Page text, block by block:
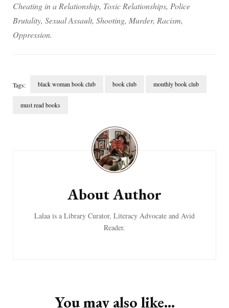
Cheating in a Relationship, Toxic Relationships, Police
Brutality, Sexual Assault, Shooting, Murder, Racism,
Oppression.
Tags: black woman book club book club monthly book club
must read books
About Author
Lalaa is a Library Curator, Literacy Advocate and Avid
Reader.
You may also like...